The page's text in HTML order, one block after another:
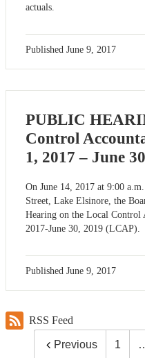
actuals.
Published June 9, 2017
PUBLIC
Control
1, 2017 – June
On June 14, 2017 at 9:00
Street, Lake Elsinore, the
Hearing on the Local
2017-June 30, 2019 (LCAP).
Published June 9, 2017
RSS Feed
Previous 1